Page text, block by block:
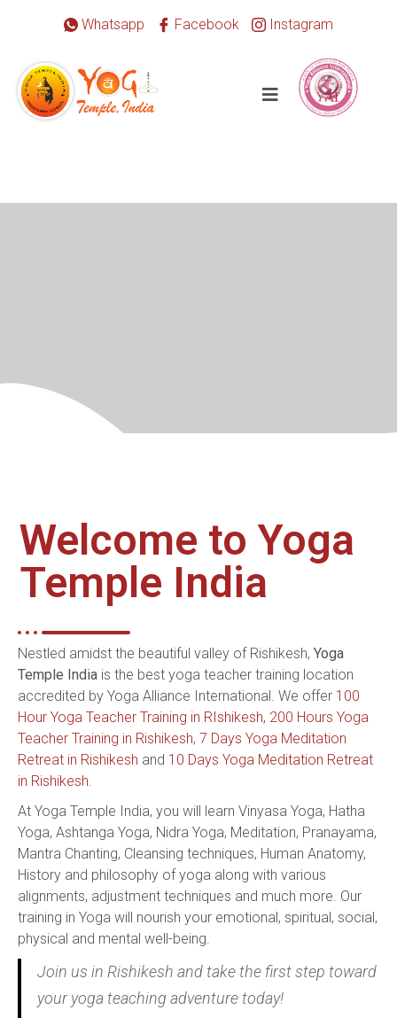
Whatsapp Facebook Instagram
Welcome to Yoga
Temple India
Nestled amidst the beautiful valley of Rishikesh, Yoga
Temple India is the best yoga teacher training location
accredited by Yoga Alliance International. We offer 100
Hour Yoga Teacher Training in RIshikesh, 200 Hours Yoga
Teacher Training in Rishikesh, 7 Days Yoga Meditation
Retreat in Rishikesh and 10 Days Yoga Meditation Retreat
in Rishikesh.
At Yoga Temple India, you will learn Vinyasa Yoga, Hatha
Yoga, Ashtanga Yoga, Nidra Yoga, Meditation, Pranayama,
Mantra Chanting, Cleansing techniques, Human Anatomy,
History and philosophy of yoga along with various
alignments, adjustment techniques and much more. Our
training in Yoga will nourish your emotional, spiritual, social,
physical and mental well-being.
Join us in Rishikesh and take the first step toward
your yoga teaching adventure today!